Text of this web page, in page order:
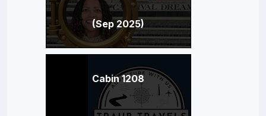
(Sep 2025)
Cabin 1208